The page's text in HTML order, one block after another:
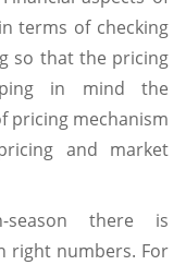
terms of checking
so that the pricing
in mind the
pricing mechanism
and market
there is
right numbers. For